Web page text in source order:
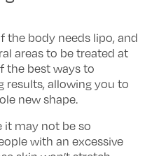
the body needs lipo, and
areas to be treated at
the best ways to
results, allowing you to
new shape.
it may not be so
with an excessive